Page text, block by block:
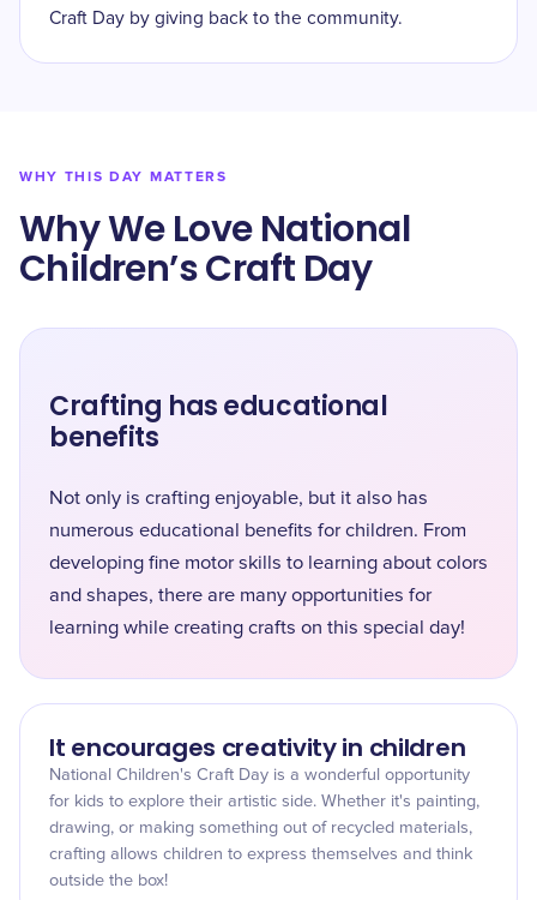
Craft Day by giving back to the community.
WHY THIS DAY MATTERS
Why We Love National
Children’s Craft Day
Crafting has educational
benefits
Not only is crafting enjoyable, but it also has
numerous educational benefits for children. From
developing fine motor skills to learning about colors
and shapes, there are many opportunities for
learning while creating crafts on this special day!
It encourages creativity in children
National Children's Craft Day is a wonderful opportunity
for kids to explore their artistic side. Whether it's painting,
drawing, or making something out of recycled materials,
crafting allows children to express themselves and think
outside the box!